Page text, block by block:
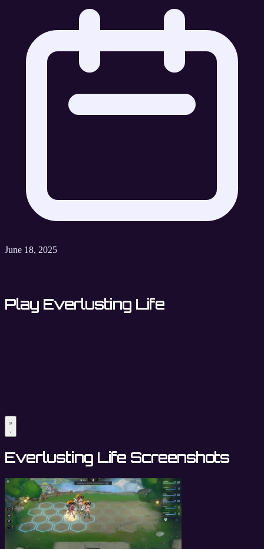
June 18, 2025
Play Everlusting Life
Everlusting Life Screenshots